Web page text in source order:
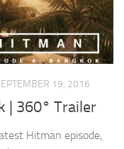
19, 2016
| 360° Trailer
Hitman episode,